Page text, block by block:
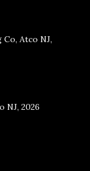
Atco NJ,
NJ, 2026